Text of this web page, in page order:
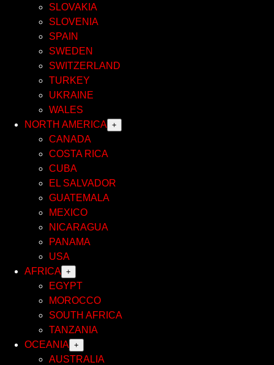
SLOVAKIA
SLOVENIA
SPAIN
SWEDEN
SWITZERLAND
TURKEY
UKRAINE
WALES
NORTH AMERICA +
CANADA
COSTA RICA
CUBA
EL SALVADOR
GUATEMALA
MEXICO
NICARAGUA
PANAMA
USA
AFRICA +
EGYPT
MOROCCO
SOUTH AFRICA
TANZANIA
OCEANIA +
AUSTRALIA